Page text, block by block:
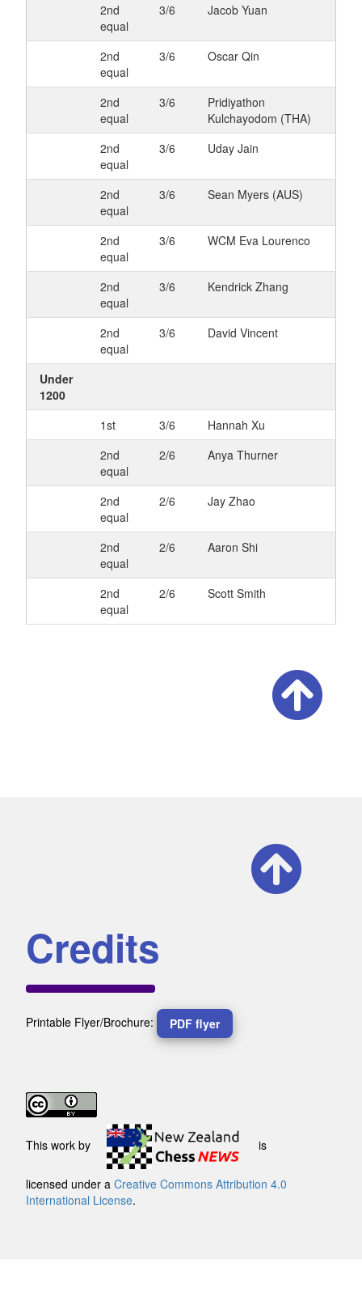
2nd
equal
3/6 Jacob Yuan
2nd
equal
3/6 Oscar Qin
2nd
equal
3/6
Pridiyathon
Kulchayodom (THA)
2nd
equal
3/6 Uday Jain
2nd
equal
3/6 Sean Myers (AUS)
2nd
equal
3/6 WCM Eva Lourenco
2nd
equal
3/6 Kendrick Zhang
2nd
equal
3/6 David Vincent
Under
1200
1st
3/6
Hannah Xu
2nd
equal
2/6 Anya Thurner
2nd
equal
2/6 Jay Zhao
2nd
equal
2/6 Aaron Shi
2nd
equal
2/6 Scott Smith
Credits
Printable Flyer/Brochure: PDF flyer
This work by is
licensed under a Creative Commons Attribution 4.0
International License.